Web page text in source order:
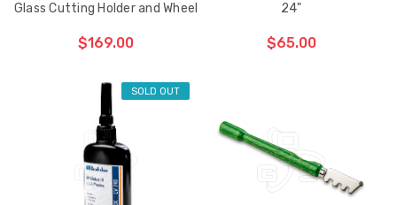
Glass Cutting Holder and Wheel
$169.00
CHOOSE OPTIONS
24"
$65.00
SOLD OUT